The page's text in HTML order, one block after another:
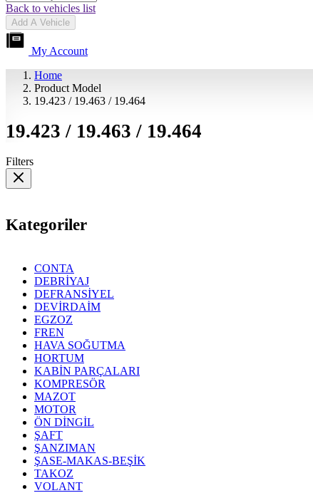
Back to vehicles list
Add A Vehicle
My Account
Home
Product Model
19.423 / 19.463 / 19.464
19.423 / 19.463 / 19.464
Filters
Kategoriler
CONTA
DEBRİYAJ
DEFRANSİYEL
DEVİRDAİM
EGZOZ
FREN
HAVA SOĞUTMA
HORTUM
KABİN PARÇALARI
KOMPRESÖR
MAZOT
MOTOR
ÖN DİNGİL
ŞAFT
ŞANZIMAN
ŞASE-MAKAS-BEŞİK
TAKOZ
VOLANT